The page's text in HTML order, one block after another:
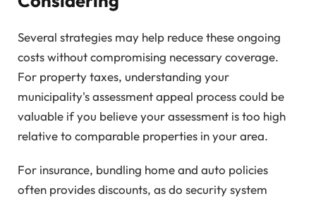
Several strategies may help reduce these ongoing
costs without compromising necessary coverage.
For property taxes, understanding your
municipality's assessment appeal process could be
valuable if you believe your assessment is too high
relative to comparable properties in your area.
For insurance, bundling home and auto policies
often provides discounts, as do security system